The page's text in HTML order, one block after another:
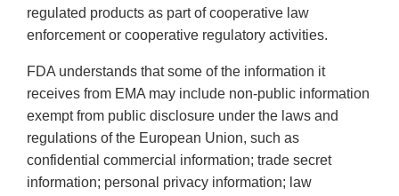
regulated products as part of cooperative law
enforcement or cooperative regulatory activities.
FDA understands that some of the information it
receives from EMA may include non-public information
exempt from public disclosure under the laws and
regulations of the European Union, such as
confidential commercial information; trade secret
information; personal privacy information; law